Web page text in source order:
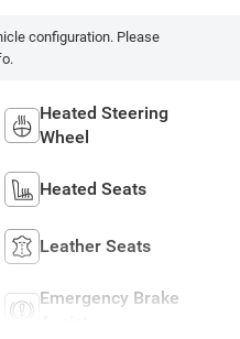
configuration. Please
Heated Steering
Wheel
Heated Seats
Leather Seats
Emergency Brake